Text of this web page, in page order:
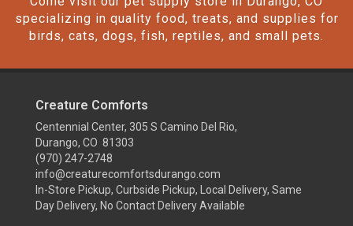
specializing in quality food, treats, and supplies for
birds, cats, dogs, fish, reptiles, and small pets.
Creature Comforts
Centennial Center, 305 S Camino Del Rio,
Durango, CO 81303
(970) 247-2748
info@creaturecomfortsdurango.com
In-Store Pickup, Curbside Pickup, Local Delivery, Same
Day Delivery, No Contact Delivery Available